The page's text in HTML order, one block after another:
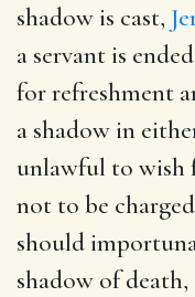
shadow is cast,
a servant is
for refreshment
a shadow in
unlawful to wish
not to be
should
shadow of